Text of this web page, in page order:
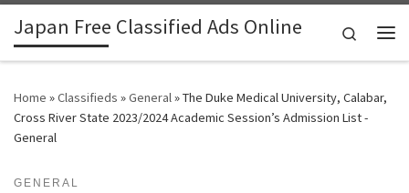
Skip to content
Japan Free Classified Ads Online
Search
Home »Classifieds »General»The Duke Medical University, Calabar,
Cross River State 2023/2024 Academic Session’s Admission List -
General
GENERAL